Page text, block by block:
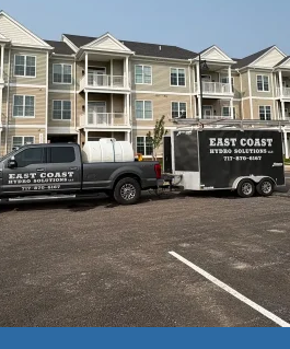
power washing for
industrial facilities, and
sanitation, and specialized